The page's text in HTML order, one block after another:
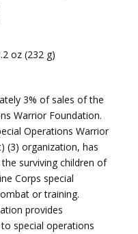
oz (232 g)
3% of sales of the
Warrior Foundation.
Operations Warrior
(3) organization, has
surviving children of
Corps special
or training.
provides
special operations